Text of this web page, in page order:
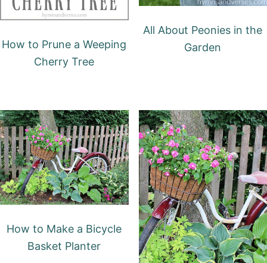
How to Prune a Weeping
Cherry Tree
All About Peonies in the
Garden
How to Make a Bicycle
Basket Planter